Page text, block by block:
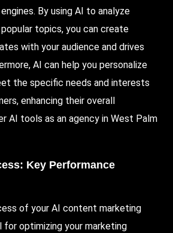
By using AI to analyze
topics, you can create
with your audience and drives
AI can help you personalize
the specific needs and interests
enhancing their overall
AI tools as an agency in West Palm
Key Performance
of your AI content marketing
optimizing your marketing